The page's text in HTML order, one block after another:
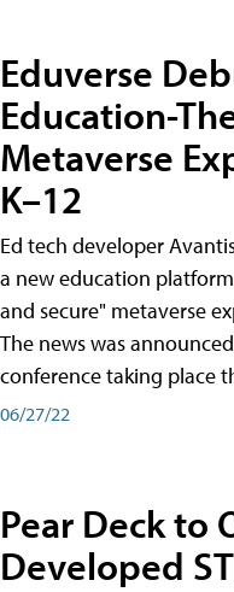
Eduverse
Education-
Metaverse
K–12
Ed tech developer
a new education
and secure" metaverse
The news was
conference taking place
06/27/22
Pear Deck to
Developed